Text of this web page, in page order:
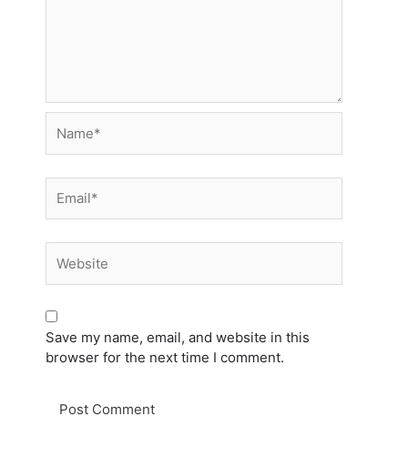
Save my name, email, and website in this
browser for the next time I comment.